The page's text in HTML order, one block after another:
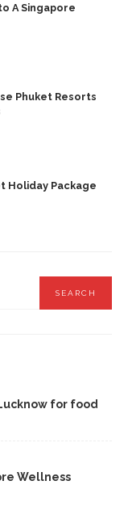
A Singapore
Phuket Resorts
Holiday Package
for food
Wellness